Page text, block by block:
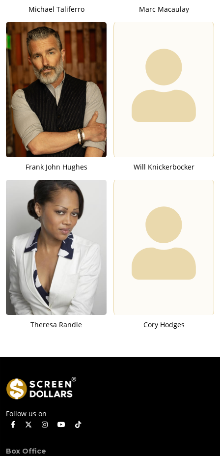
Michael Taliferro Marc Macaulay
Frank John Hughes Will Knickerbocker
Theresa Randle Cory Hodges
Follow us on
Box Office